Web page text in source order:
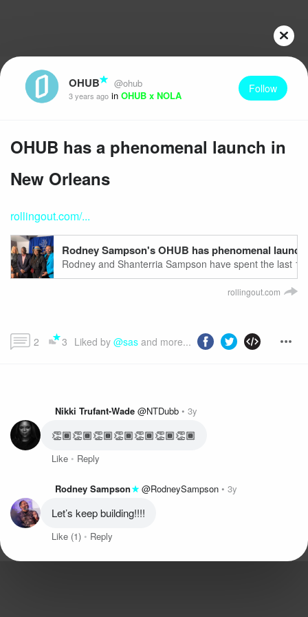
OHUB @ohub
3 years ago in OHUB x NOLA
Follow
OHUB has a phenomenal launch in
New Orleans
rollingout.com/...
Rodney Sampson's OHUB has phenomenal
Rodney and Shanterria Sampson have spent the last
Atlanta's leading inclusive, tech-forward, nurturing and
rollingout.com
2 3 Liked by @sas and more...
Nikki Trufant-Wade @NTDubb 3y
👏🏾👏🏾👏🏾👏🏾👏🏾👏🏾👏🏾
Like Reply
Rodney Sampson @RodneySampson 3y
Let’s keep building!!!!
Like (1) Reply